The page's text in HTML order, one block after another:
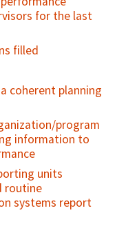
services
and
men who have
incest
with established
the community
tertiary
health services
referred to
services
for the last
filled
coherent planning
program
information to
units
routine
systems report